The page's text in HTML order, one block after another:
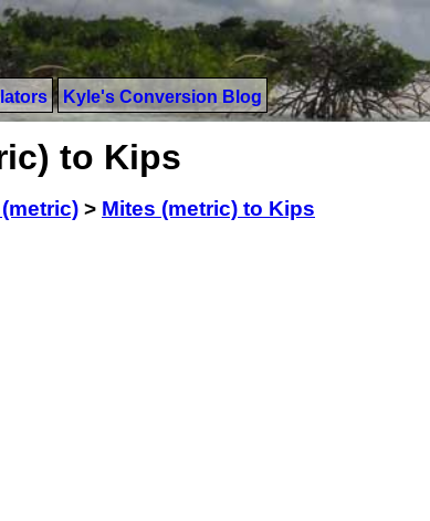
Kyle's Conversion Blog
to Kips
> Mites (metric) to Kips